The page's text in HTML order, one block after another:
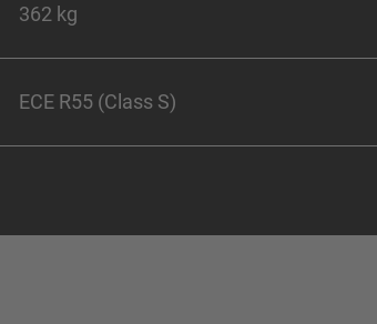
362 kg
ECE R55 (Class S)